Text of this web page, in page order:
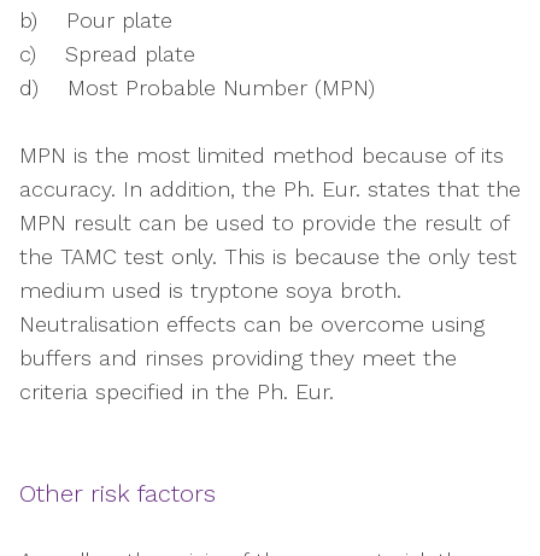
b) Pour plate
c) Spread plate
d) Most Probable Number (MPN)
MPN is the most limited method because of its
accuracy. In addition, the Ph. Eur. states that the
MPN result can be used to provide the result of
the TAMC test only. This is because the only test
medium used is tryptone soya broth.
Neutralisation effects can be overcome using
buffers and rinses providing they meet the
criteria specified in the Ph. Eur.
Other risk factors